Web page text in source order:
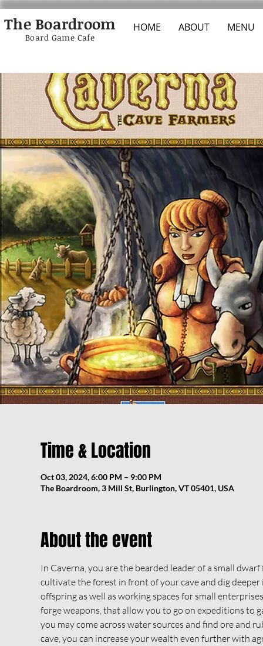
The Boardroom HOME ABOUT MENU
Board Game Cafe
Time & Location
Oct 03, 2024, 6:00 PM – 9:00 PM
The Boardroom, 3 Mill St, Burlington, VT 05401, USA
About the event
In Caverna, you are the bearded leader of a small
cultivate the forest in front of your cave and dig
offspring as well as working spaces for small
forge weapons, that allow you to go on expeditions to
you may come across water sources and find ore and
cave, you can increase your wealth even further with